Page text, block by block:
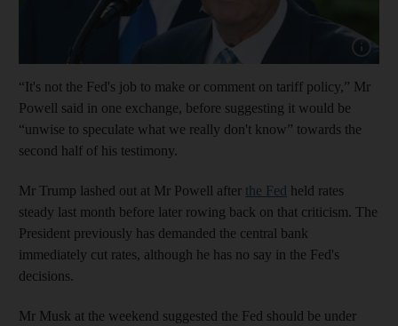
Show
“It's not the Fed's job to make or comment on tariff policy,” Mr
Powell said in one exchange, before suggesting it would be
“unwise to speculate what we really don't know” towards the
second half of his testimony.
Mr Trump lashed out at Mr Powell after the Fed held rates
steady last month before later rowing back on that criticism. The
President previously has demanded the central bank
immediately cut rates, although he has no say in the Fed's
decisions.
Mr Musk at the weekend suggested the Fed should be under